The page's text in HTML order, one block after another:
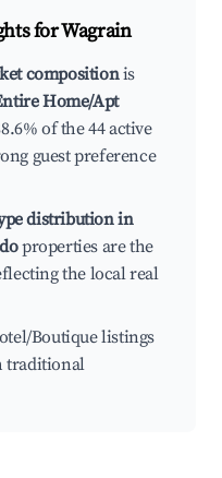
forWagrain
compositionis
Home/Apt
of the 44 active
guest preference
distribution in
properties are the
the local real
Boutique listings
traditional